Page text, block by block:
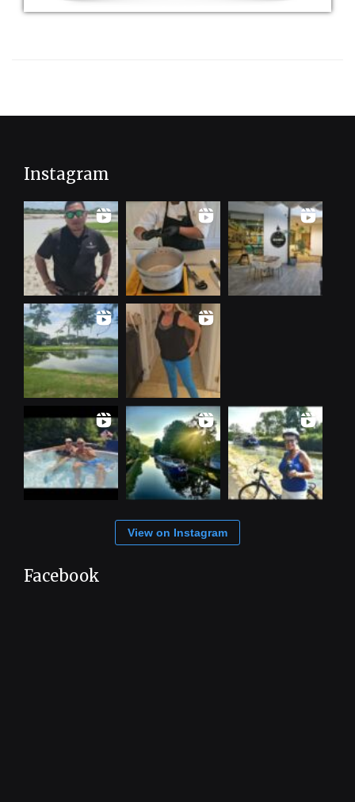
Instagram
View on Instagram
Facebook